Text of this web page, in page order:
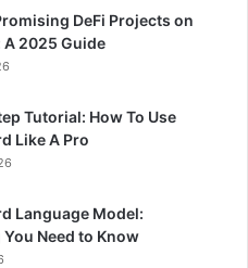
DeFi Projects on
A 2025 Guide
Tutorial: How To Use
Like A Pro
Language Model:
Need to Know